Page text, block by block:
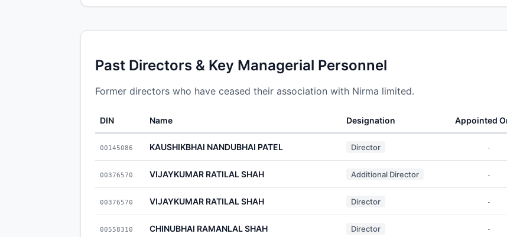
Past Directors & Key Managerial Personnel
Former directors who have ceased their association with Nirma limited.
DIN Name Designation Appointed
00145086 KAUSHIKBHAI NANDUBHAI PATEL Director -
00376570 VIJAYKUMAR RATILAL SHAH Additional Director -
00376570 VIJAYKUMAR RATILAL SHAH Director -
00558310 CHINUBHAI RAMANLAL SHAH Director -